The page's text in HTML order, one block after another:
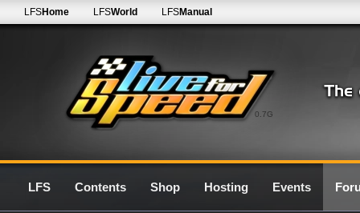
0.7G
LFSHome LFSWorld LFSManual
LFS Contents Shop Hosting Events